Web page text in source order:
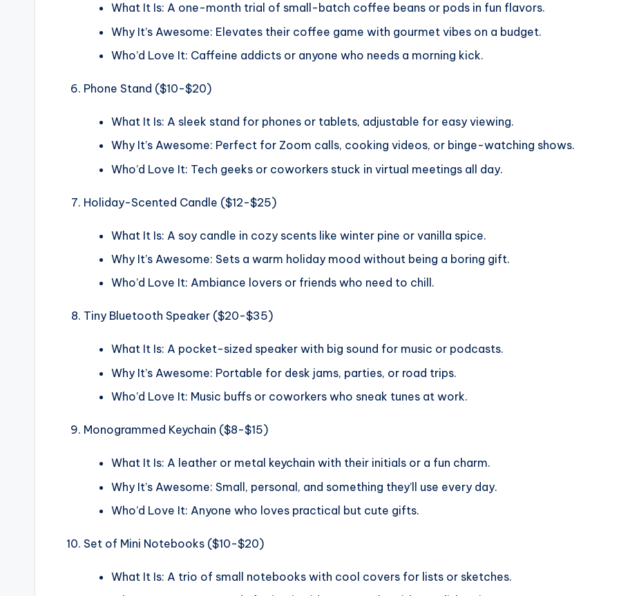
What It Is: A one-month trial of small-batch coffee beans or pods in fun flavors.
Why It’s Awesome: Elevates their coffee game with gourmet vibes on a budget.
Who’d Love It: Caffeine addicts or anyone who needs a morning kick.
Phone Stand ($10-$20)
What It Is: A sleek stand for phones or tablets, adjustable for easy viewing.
Why It’s Awesome: Perfect for Zoom calls, cooking videos, or binge-watching shows.
Who’d Love It: Tech geeks or coworkers stuck in virtual meetings all day.
Holiday-Scented Candle ($12-$25)
What It Is: A soy candle in cozy scents like winter pine or vanilla spice.
Why It’s Awesome: Sets a warm holiday mood without being a boring gift.
Who’d Love It: Ambiance lovers or friends who need to chill.
Tiny Bluetooth Speaker ($20-$35)
What It Is: A pocket-sized speaker with big sound for music or podcasts.
Why It’s Awesome: Portable for desk jams, parties, or road trips.
Who’d Love It: Music buffs or coworkers who sneak tunes at work.
Monogrammed Keychain ($8-$15)
What It Is: A leather or metal keychain with their initials or a fun charm.
Why It’s Awesome: Small, personal, and something they’ll use every day.
Who’d Love It: Anyone who loves practical but cute gifts.
Set of Mini Notebooks ($10-$20)
What It Is: A trio of small notebooks with cool covers for lists or sketches.